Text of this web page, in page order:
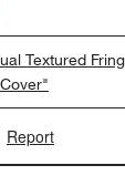
Textured
Report